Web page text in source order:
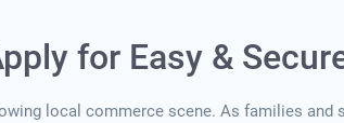
for Easy &
local commerce scene. As families and